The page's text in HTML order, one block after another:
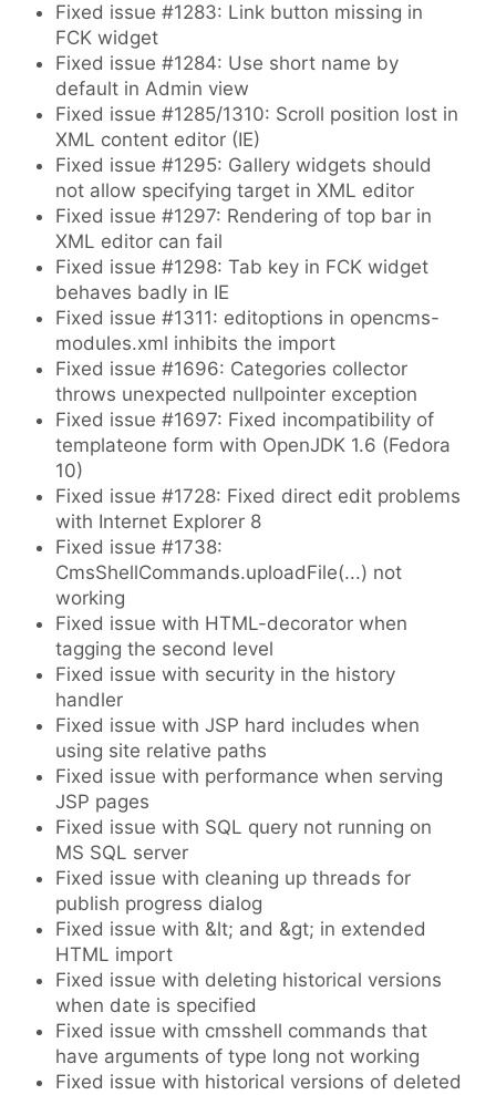
Fixed issue #1283: Link button missing in
FCK widget
Fixed issue #1284: Use short name by
default in Admin view
Fixed issue #1285/1310: Scroll position lost in
XML content editor (IE)
Fixed issue #1295: Gallery widgets should
not allow specifying target in XML editor
Fixed issue #1297: Rendering of top bar in
XML editor can fail
Fixed issue #1298: Tab key in FCK widget
behaves badly in IE
Fixed issue #1311: editoptions in opencms-
modules.xml inhibits the import
Fixed issue #1696: Categories collector
throws unexpected nullpointer exception
Fixed issue #1697: Fixed incompatibility of
templateone form with OpenJDK 1.6 (Fedora
10)
Fixed issue #1728: Fixed direct edit problems
with Internet Explorer 8
Fixed issue #1738:
CmsShellCommands.uploadFile(...) not
working
Fixed issue with HTML-decorator when
tagging the second level
Fixed issue with security in the history
handler
Fixed issue with JSP hard includes when
using site relative paths
Fixed issue with performance when serving
JSP pages
Fixed issue with SQL query not running on
MS SQL server
Fixed issue with cleaning up threads for
publish progress dialog
Fixed issue with &lt; and &gt; in extended
HTML import
Fixed issue with deleting historical versions
when date is specified
Fixed issue with cmsshell commands that
have arguments of type long not working
Fixed issue with historical versions of deleted